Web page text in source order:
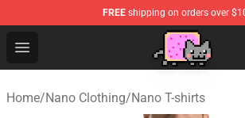
FREE shipping on orders over
Open menu
Home/Nano Clothing/Nano T-shirts